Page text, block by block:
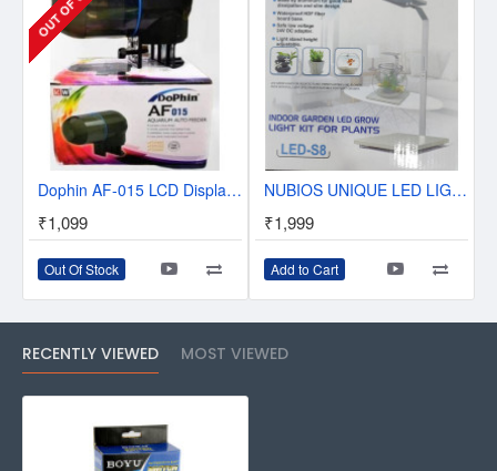
Dophin AF-015 LCD Display Aquarium Auto Fish Feeder
₹1,099
Out Of Stock
NUBIOS UNIQUE LED LIGHTS SET FOR SMALL AQUATIC AND AQUARIUM TANK - LED-S8
₹1,999
Add to Cart
RECENTLY VIEWED MOST VIEWED